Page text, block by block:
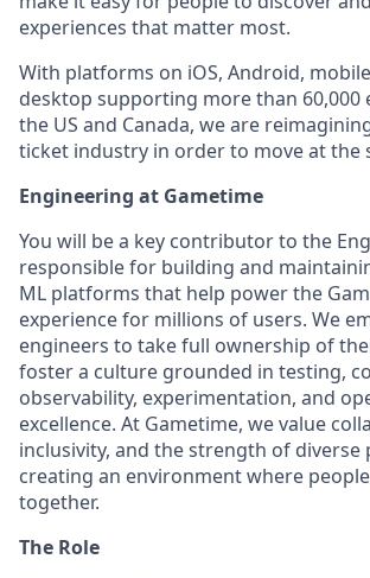
experiences that matter most.
With platforms on iOS, Android,
desktop supporting more than 60,000
the US and Canada, we are
ticket industry in order to move at the
Engineering at Gametime
You will be a key contributor to the
responsible for building and
ML platforms that help power the
experience for millions of users. We
engineers to take full ownership of
foster a culture grounded in testing,
observability, experimentation, and
excellence. At Gametime, we value
inclusivity, and the strength of
creating an environment where
together.
The Role